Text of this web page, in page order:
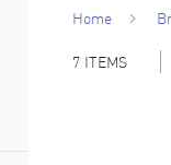
Home
7 ITEMS